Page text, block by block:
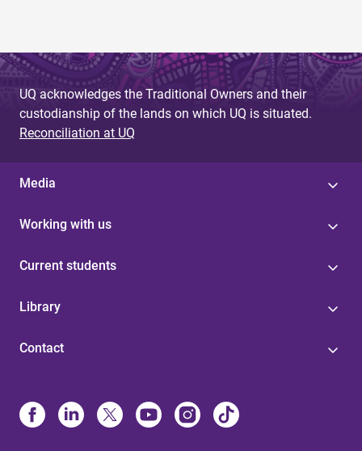
UQ acknowledges the Traditional Owners and their
custodianship of the lands on which UQ is situated.
Reconciliation at UQ
Media
Working with us
Current students
Library
Contact